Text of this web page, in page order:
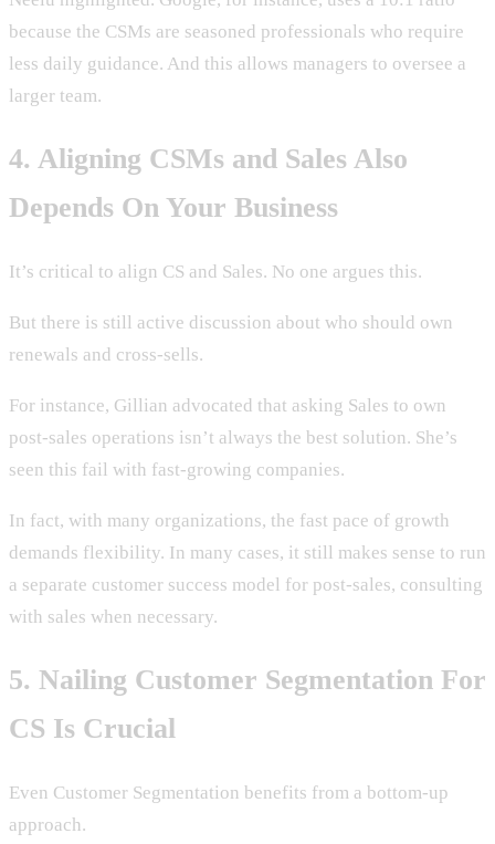
because the CSMs are seasoned professionals who require
less daily guidance. And this allows managers to oversee a
larger team.
4. Aligning CSMs and Sales Also
Depends On Your Business
It’s critical to align CS and Sales. No one argues this.
But there is still active discussion about who should own
renewals and cross-sells.
For instance, Gillian advocated that asking Sales to own
post-sales operations isn’t always the best solution. She’s
seen this fail with fast-growing companies.
In fact, with many organizations, the fast pace of growth
demands flexibility. In many cases, it still makes sense to run
a separate customer success model for post-sales, consulting
with sales when necessary.
5. Nailing Customer Segmentation For
CS Is Crucial
Even Customer Segmentation benefits from a bottom-up
approach.